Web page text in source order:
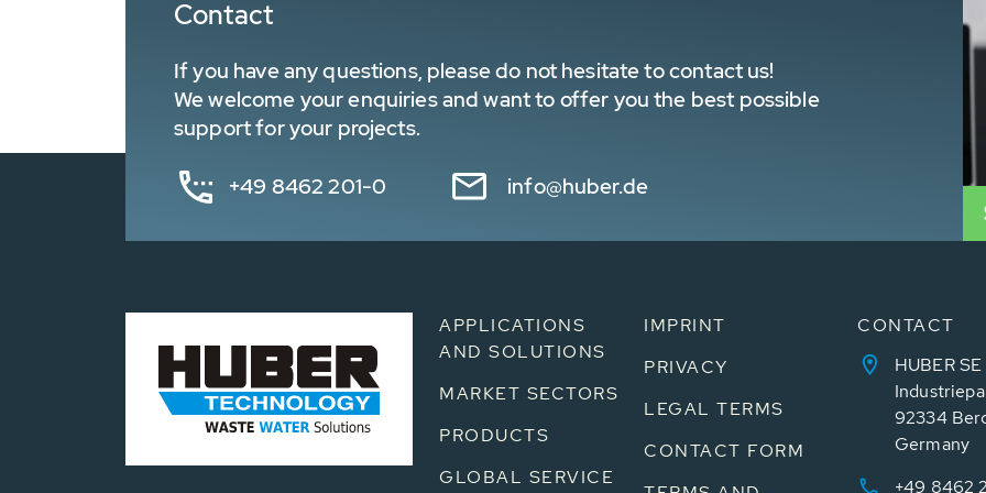
Contact
If you have any questions, please do not hesitate to contact us!
We welcome your enquiries and want to offer you the best possible
support for your projects.
+49 8462 201-0 info@huber.de
APPLICATIONS
AND SOLUTIONS
MARKET SECTORS
PRODUCTS
GLOBAL SERVICE
IMPRINT
PRIVACY
LEGAL TERMS
CONTACT FORM
CONTACT
HUBER SE
92334
Germany
+49 8462